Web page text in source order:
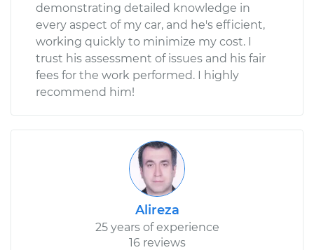
demonstrating detailed knowledge in
every aspect of my car, and he's efficient,
working quickly to minimize my cost. I
trust his assessment of issues and his fair
fees for the work performed. I highly
recommend him!
Alireza
25 years of experience
16 reviews